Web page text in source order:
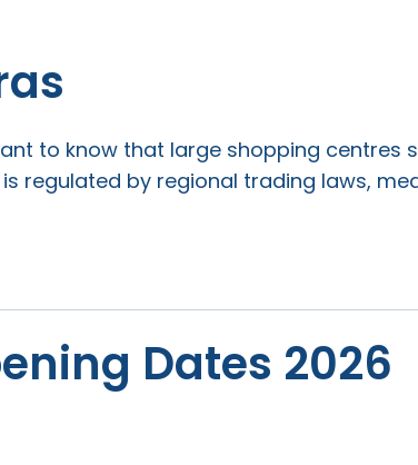
to know that large shopping centres
regulated by regional trading laws,
Dates 2026